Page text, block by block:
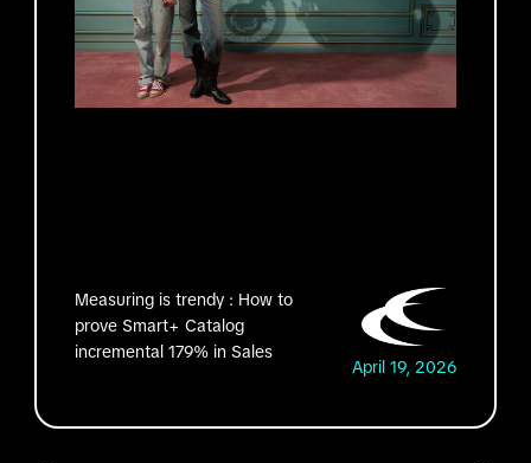
Measuring is trendy : How to
prove Smart+ Catalog
incremental 179% in Sales
April 19, 2026